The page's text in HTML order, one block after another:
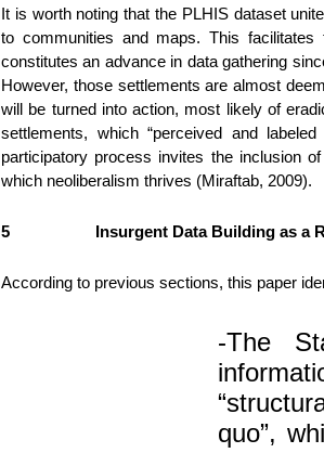
It is worth noting that the PLHIS dataset
to communities and maps. This
constitutes an advance in data gathering
However, those settlements are almost
will be turned into action, most likely of
settlements, which “perceived and
participatory process invites the inclusion
which neoliberalism thrives (Miraftab, 2009).
5 Insurgent Data Building as a
According to previous sections, this paper
-The
quo”,